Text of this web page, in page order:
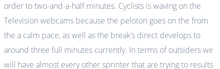
order to two-and-a-half minutes. Cyclists is waving on the
Television webcams because the peloton goes on the from
the a calm pace, as well as the break’s direct develops to
around three full minutes currently. In terms of outsiders we
will have almost every other sprinter that are trying to results